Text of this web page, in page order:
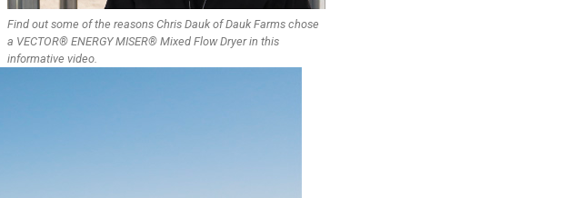
Find out some of the reasons Chris Dauk of Dauk Farms chose
a VECTOR® ENERGY MISER® Mixed Flow Dryer in this
informative video.